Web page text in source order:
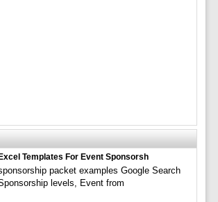
Excel Templates For Event Sponsorsh
packet examples Google Search
levels, Event from